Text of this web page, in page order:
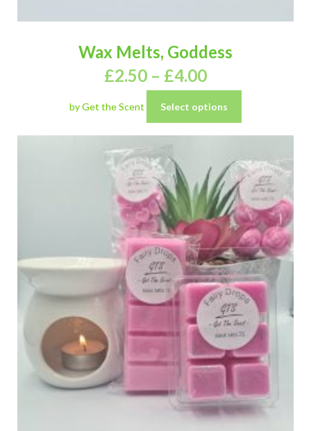
Wax Melts, Goddess
£2.50 – £4.00
by Get the Scent Select options